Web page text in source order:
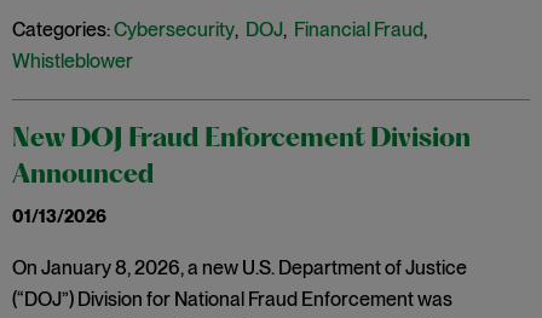
Categories:Cybersecurity, DOJ, Financial Fraud,
Whistleblower
New DOJ Fraud Enforcement Division
Announced
01/13/2026
On January 8, 2026, a new U.S. Department of Justice
(“DOJ”) Division for National Fraud Enforcement was